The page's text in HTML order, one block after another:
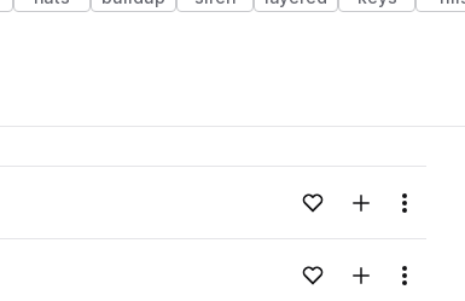
Loading content...Add to likes
Add toMenu
Loading content...Add to likes
Add toMenu